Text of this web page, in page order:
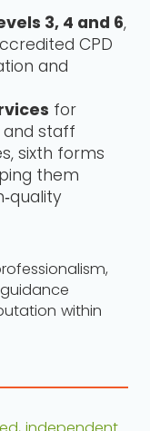
3, 4 and 6,
CPD
and
for
and staff
sixth forms
them
within